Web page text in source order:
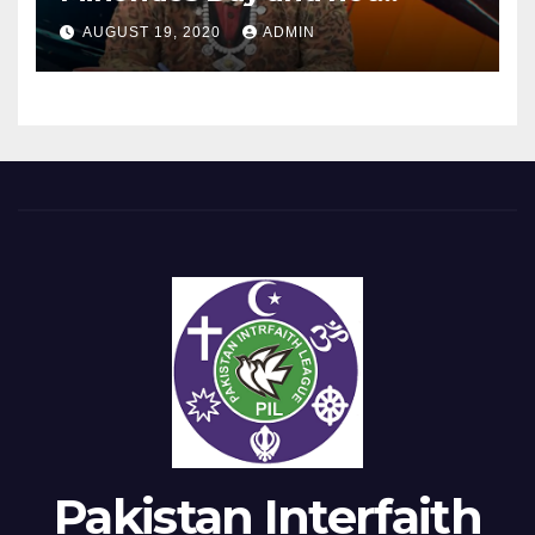
Equality Day?
AUGUST 19, 2020 ADMIN
Pakistan Interfaith